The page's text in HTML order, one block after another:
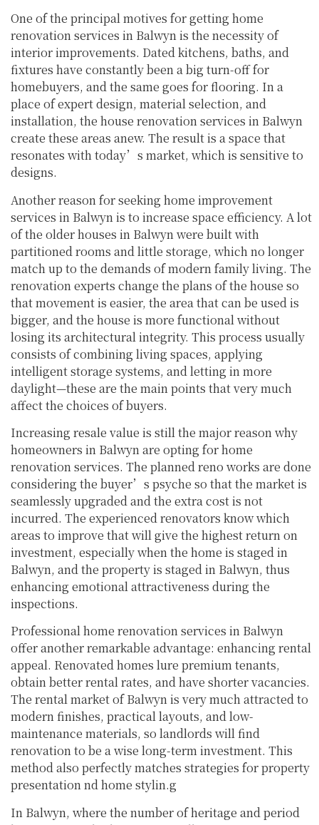
One of the principal motives for getting home
renovation services in Balwyn is the necessity of
interior improvements. Dated kitchens, baths, and
fixtures have constantly been a big turn-off for
homebuyers, and the same goes for flooring. In a
place of expert design, material selection, and
installation, the house renovation services in Balwyn
create these areas anew. The result is a space that
resonates with today’s market, which is sensitive to
designs.
Another reason for seeking home improvement
services in Balwyn is to increase space efficiency. A lot
of the older houses in Balwyn were built with
partitioned rooms and little storage, which no longer
match up to the demands of modern family living. The
renovation experts change the plans of the house so
that movement is easier, the area that can be used is
bigger, and the house is more functional without
losing its architectural integrity. This process usually
consists of combining living spaces, applying
intelligent storage systems, and letting in more
daylight—these are the main points that very much
affect the choices of buyers.
Increasing resale value is still the major reason why
homeowners in Balwyn are opting for home
renovation services. The planned reno works are done
considering the buyer’s psyche so that the market is
seamlessly upgraded and the extra cost is not
incurred. The experienced renovators know which
areas to improve that will give the highest return on
investment, especially when the home is staged in
Balwyn, and the property is staged in Balwyn, thus
enhancing emotional attractiveness during the
inspections.
Professional home renovation services in Balwyn
offer another remarkable advantage: enhancing rental
appeal. Renovated homes lure premium tenants,
obtain better rental rates, and have shorter vacancies.
The rental market of Balwyn is very much attracted to
modern finishes, practical layouts, and low-
maintenance materials, so landlords will find
renovation to be a wise long-term investment. This
method also perfectly matches strategies for property
presentation nd home stylin.g
In Balwyn, where the number of heritage and period